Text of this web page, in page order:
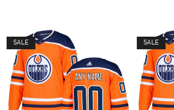
SALE SALE